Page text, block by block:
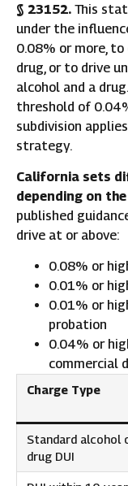
§ 23152. This
under the
0.08% or more,
drug, or to drive
alcohol and a
threshold of
subdivision
strategy.
California sets
depending on
published
drive at or above:
0.08% or
0.01% or
0.01% or
probation
0.04% or
commercial
Charge Type
Standard alcohol
drug DUI